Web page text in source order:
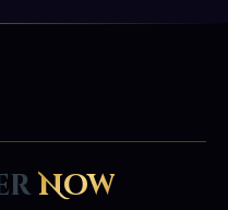
Now